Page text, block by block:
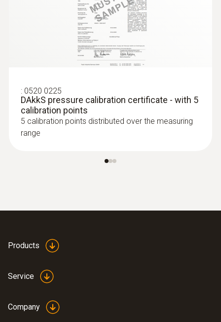
High-precision humidity/temperature
probe (digital) - with Bluetooth
Intuitive: clearly structured measurement
parallel determination of the relative humidity
and air temperature in indoor areas
SAR 2 648
High-precision humidity/temperature
probe (digital) - wired
: 0520 0225
DAkkS pressure calibration certificate - with 5
calibration points
5 calibration points distributed over the measuring
range
Products
Service
Company